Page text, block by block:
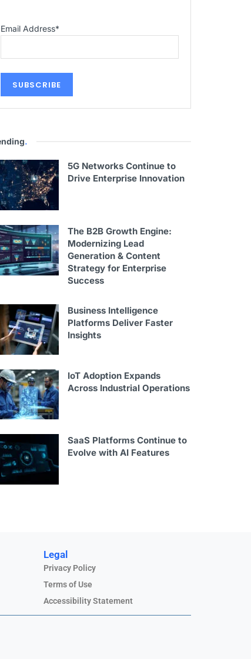
Email Address*
.
5G Networks Continue to
Drive Enterprise Innovation
The B2B Growth Engine:
Modernizing Lead
Generation & Content
Strategy for Enterprise
Success
Business Intelligence
Platforms Deliver Faster
Insights
IoT Adoption Expands
Across Industrial Operations
SaaS Platforms Continue to
Evolve with AI Features
Legal
Privacy Policy
Terms of Use
Accessibility Statement